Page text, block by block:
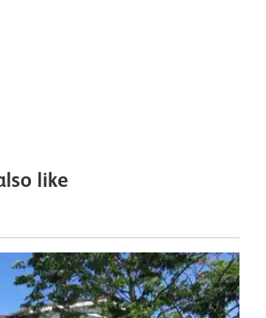
like